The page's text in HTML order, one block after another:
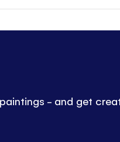
- and get